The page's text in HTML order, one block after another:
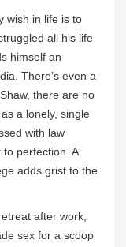
wish in life is to
all his life
himself an
There’s even a
there are no
a lonely, single
with law
perfection. A
adds grist to the
after work,
sex for a scoop